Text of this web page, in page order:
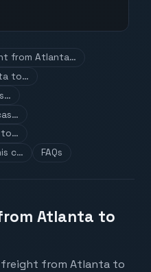
from Atlanta…
to…
to…
c…
FAQs
Atlanta to
freight from Atlanta to